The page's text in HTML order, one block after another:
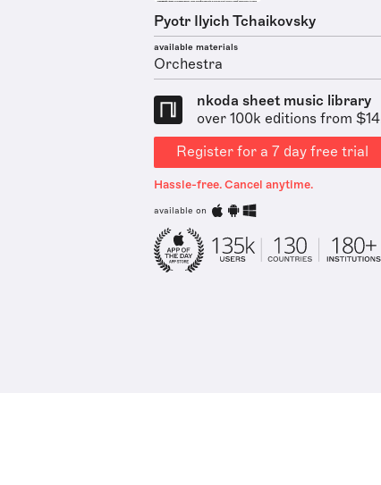
Pyotr Ilyich Tchaikovsky
available materials
Orchestra
nkoda sheet music library
over 100k editions from
Register for a 7 day free trial
Hassle-free. Cancel anytime.
available on